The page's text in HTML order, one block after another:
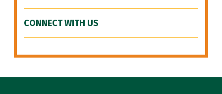
CONNECT WITH US